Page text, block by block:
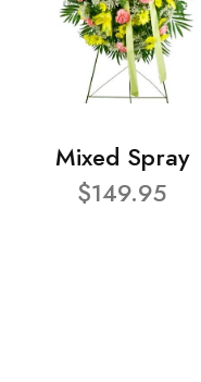
Mixed Spray
$149.95